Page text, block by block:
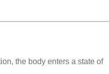
the body enters a state of